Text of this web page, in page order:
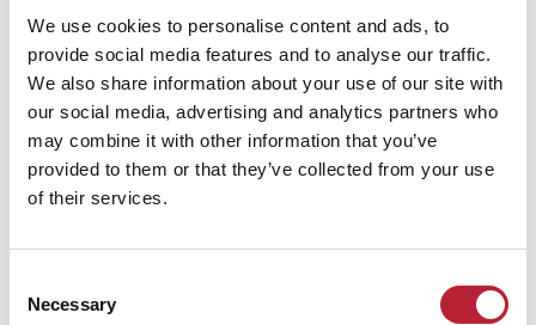
We use cookies to personalise content and ads, to
provide social media features and to analyse our traffic.
We also share information about your use of our site with
our social media, advertising and analytics partners who
may combine it with other information that you’ve
provided to them or that they’ve collected from your use
of their services.
Selection
Necessary